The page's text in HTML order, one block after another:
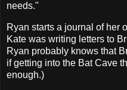
needs."
Ryan starts a journal of her
Kate was writing letters to
Ryan probably knows that
if getting into the Bat Cave
enough.)